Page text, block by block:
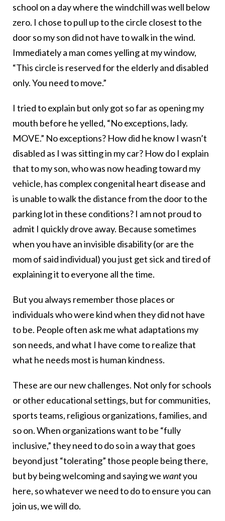
school on a day where the windchill was well below
zero. I chose to pull up to the circle closest to the
door so my son did not have to walk in the wind.
Immediately a man comes yelling at my window,
“This circle is reserved for the elderly and disabled
only. You need to move.”
I tried to explain but only got so far as opening my
mouth before he yelled, “No exceptions, lady.
MOVE.” No exceptions? How did he know I wasn’t
disabled as I was sitting in my car? How do I explain
that to my son, who was now heading toward my
vehicle, has complex congenital heart disease and
is unable to walk the distance from the door to the
parking lot in these conditions? I am not proud to
admit I quickly drove away. Because sometimes
when you have an invisible disability (or are the
mom of said individual) you just get sick and tired of
explaining it to everyone all the time.
But you always remember those places or
individuals who were kind when they did not have
to be. People often ask me what adaptations my
son needs, and what I have come to realize that
what he needs most is human kindness.
These are our new challenges. Not only for schools
or other educational settings, but for communities,
sports teams, religious organizations, families, and
so on. When organizations want to be “fully
inclusive,” they need to do so in a way that goes
beyond just “tolerating” those people being there,
but by being welcoming and saying wewantyou
here, so whatever we need to do to ensure you can
join us, we will do.